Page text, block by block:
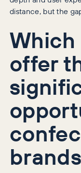
distance, but the
offer